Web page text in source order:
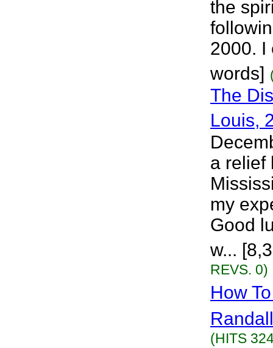
the
2000. I
words]
The
Louis,
a relief
my
Good
w...
REVS. 0)
How
(HITS